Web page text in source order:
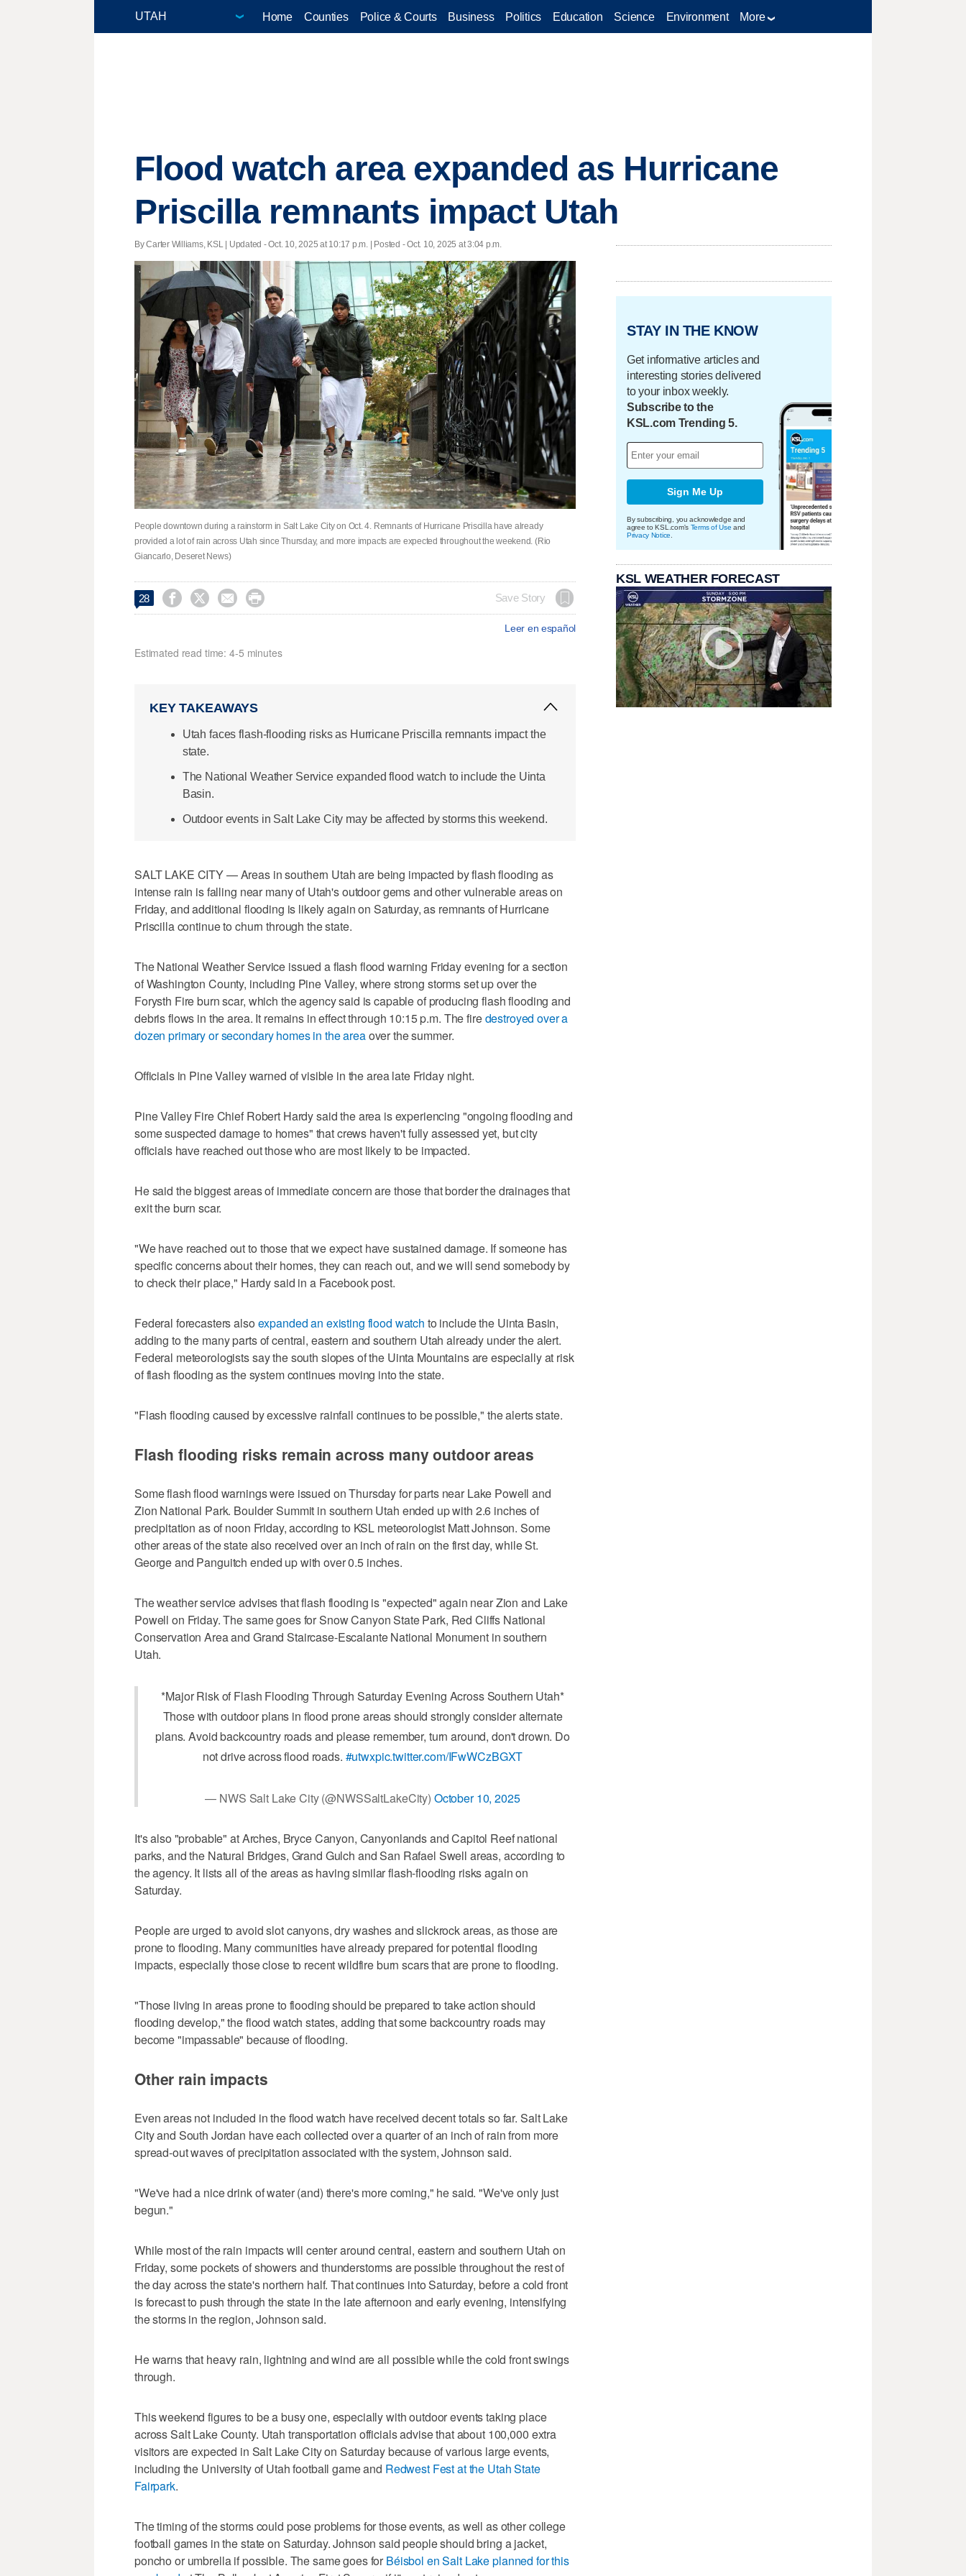
Home Counties Police & Courts Business Politics Education Science Environment More
Flood watch area expanded as Hurricane
Priscilla remnants impact Utah
By Carter Williams, KSL | Updated - Oct. 10, 2025 at 10:17 p.m. | Posted - Oct. 10, 2025 at 3:04 p.m.
People downtown during a rainstorm in Salt Lake City on Oct. 4. Remnants of Hurricane Priscilla have already
provided a lot of rain across Utah since Thursday, and more impacts are expected throughout the weekend. (Rio
Giancarlo, Deseret News)
28     Save Story
Leer en español
Estimated read time: 4-5 minutes
KEY TAKEAWAYS
Utah faces flash-flooding risks as Hurricane Priscilla remnants impact the
state.
The National Weather Service expanded flood watch to include the Uinta
Basin.
Outdoor events in Salt Lake City may be affected by storms this weekend.
SALT LAKE CITY — Areas in southern Utah are being impacted by flash flooding as
intense rain is falling near many of Utah's outdoor gems and other vulnerable areas on
Friday, and additional flooding is likely again on Saturday, as remnants of Hurricane
Priscilla continue to churn through the state.
The National Weather Service issued a flash flood warning Friday evening for a section
of Washington County, including Pine Valley, where strong storms set up over the
Forysth Fire burn scar, which the agency said is capable of producing flash flooding and
debris flows in the area. It remains in effect through 10:15 p.m. The firedestroyed over a
dozen primary or secondary homes in the areaover the summer.
Officials in Pine Valley warned of visible in the area late Friday night.
Pine Valley Fire Chief Robert Hardy said the area is experiencing "ongoing flooding and
some suspected damage to homes" that crews haven't fully assessed yet, but city
officials have reached out those who are most likely to be impacted.
He said the biggest areas of immediate concern are those that border the drainages that
exit the burn scar.
"We have reached out to those that we expect have sustained damage. If someone has
specific concerns about their homes, they can reach out, and we will send somebody by
to check their place," Hardy said in a Facebook post.
Federal forecasters also expanded an existing flood watch to include the Uinta Basin,
adding to the many parts of central, eastern and southern Utah already under the alert.
Federal meteorologists say the south slopes of the Uinta Mountains are especially at risk
of flash flooding as the system continues moving into the state.
"Flash flooding caused by excessive rainfall continues to be possible," the alerts state.
Flash flooding risks remain across many outdoor areas
Some flash flood warnings were issued on Thursday for parts near Lake Powell and
Zion National Park. Boulder Summit in southern Utah ended up with 2.6 inches of
precipitation as of noon Friday, according to KSL meteorologist Matt Johnson. Some
other areas of the state also received over an inch of rain on the first day, while St.
George and Panguitch ended up with over 0.5 inches.
The weather service advises that flash flooding is "expected" again near Zion and Lake
Powell on Friday. The same goes for Snow Canyon State Park, Red Cliffs National
Conservation Area and Grand Staircase-Escalante National Monument in southern
Utah.
*Major Risk of Flash Flooding Through Saturday Evening Across Southern Utah*
Those with outdoor plans in flood prone areas should strongly consider alternate
plans. Avoid backcountry roads and please remember, turn around, don't drown. Do
not drive across flood roads. #utwxpic.twitter.com/IFwWCzBGXT
— NWS Salt Lake City (@NWSSaltLakeCity) October 10, 2025
It's also "probable" at Arches, Bryce Canyon, Canyonlands and Capitol Reef national
parks, and the Natural Bridges, Grand Gulch and San Rafael Swell areas, according to
the agency. It lists all of the areas as having similar flash-flooding risks again on
Saturday.
People are urged to avoid slot canyons, dry washes and slickrock areas, as those are
prone to flooding. Many communities have already prepared for potential flooding
impacts, especially those close to recent wildfire burn scars that are prone to flooding.
"Those living in areas prone to flooding should be prepared to take action should
flooding develop," the flood watch states, adding that some backcountry roads may
become "impassable" because of flooding.
Other rain impacts
Even areas not included in the flood watch have received decent totals so far. Salt Lake
City and South Jordan have each collected over a quarter of an inch of rain from more
spread-out waves of precipitation associated with the system, Johnson said.
"We've had a nice drink of water (and) there's more coming," he said. "We've only just
begun."
While most of the rain impacts will center around central, eastern and southern Utah on
Friday, some pockets of showers and thunderstorms are possible throughout the rest of
the day across the state's northern half. That continues into Saturday, before a cold front
is forecast to push through the state in the late afternoon and early evening, intensifying
the storms in the region, Johnson said.
He warns that heavy rain, lightning and wind are all possible while the cold front swings
through.
This weekend figures to be a busy one, especially with outdoor events taking place
across Salt Lake County. Utah transportation officials advise that about 100,000 extra
visitors are expected in Salt Lake City on Saturday because of various large events,
including the University of Utah football game and Redwest Fest at the Utah State
Fairpark.
The timing of the storms could pose problems for those events, as well as other college
football games in the state on Saturday. Johnson said people should bring a jacket,
poncho or umbrella if possible. The same goes for Béisbol en Salt Lake planned for this
STAY IN THE KNOW
Get informative articles and
interesting stories delivered
to your inbox weekly.
Subscribe to the
KSL.com Trending 5.
Sign Me Up
By subscribing, you acknowledge and
agree to KSL.com's Terms of Use and
Privacy Notice
KSL WEATHER FORECAST